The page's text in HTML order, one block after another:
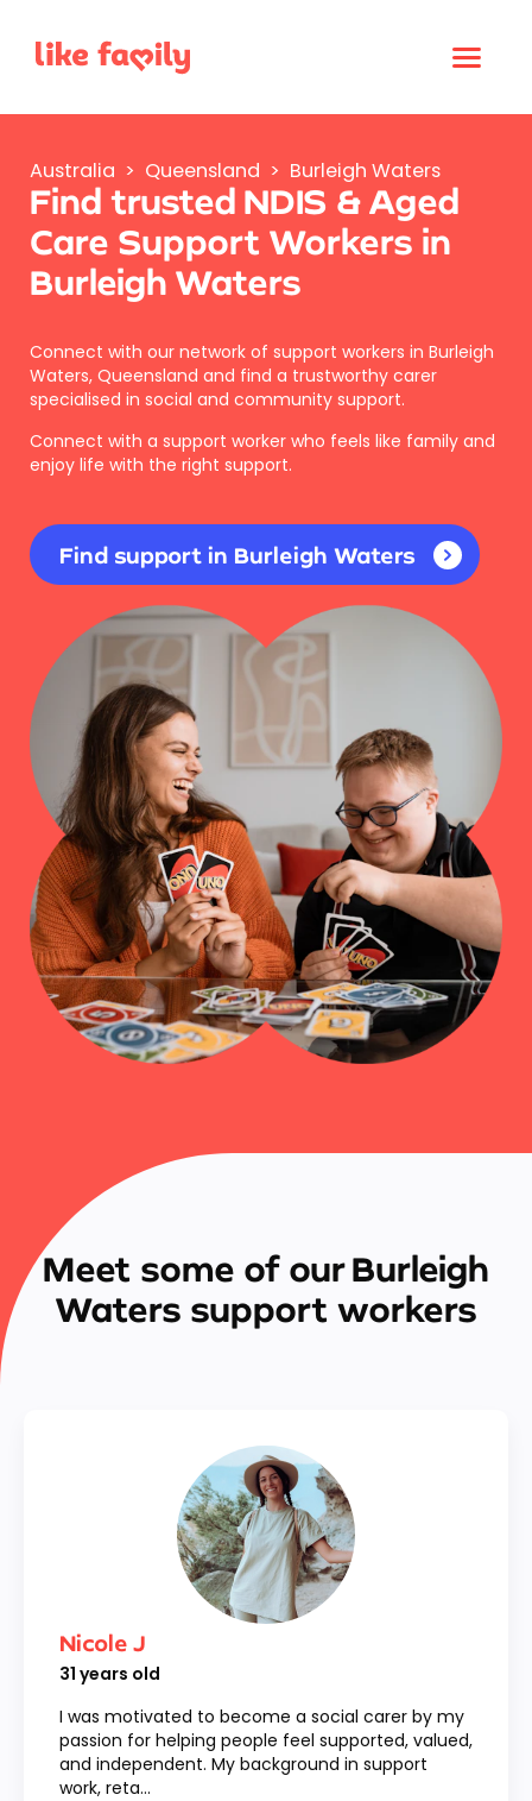
Australia > Queensland > Burleigh Waters
Find trusted NDIS & Aged
Care Support Workers in
Burleigh Waters
Connect with our network of support workers in Burleigh
Waters, Queensland and find a trustworthy carer
specialised in social and community support.
Connect with a support worker who feels like family and
enjoy life with the right support.
Find support in Burleigh Waters
Meet some of our Burleigh
Waters support workers
Nicole J
31 years old
I was motivated to become a social carer by my
passion for helping people feel supported, valued,
and independent. My background in support
work, reta...